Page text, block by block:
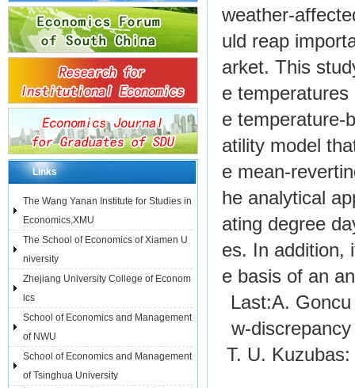
Links
The Wang Yanan Institute for Studies in
Economics,XMU
The School of Economics of Xiamen U
niversity
Zhejiang University College of Econom
ics
School of Economics and Management
of NWU
School of Economics and Management
of Tsinghua University
weather-
uld reap
arket. This
e
e temperature-
atility model
e mean-
he analytical
ating degree
es. In addition,
e basis of an
Last:A.
w-
T. U.